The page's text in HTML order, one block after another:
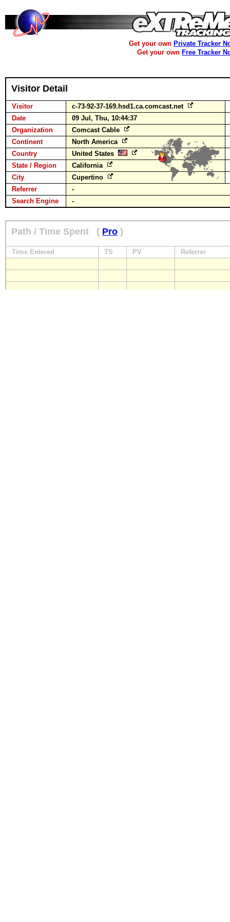
Get your own Private Tracker
Get your own Free Tracker
Visitor Detail
Visitor
c-73-92-37-169.hsd1.ca.comcast.net
Date
09 Jul, Thu, 10:44:37
Organization
Comcast Cable
Continent
North America
Country
United States
State / Region
California
City
Cupertino
Referrer
-
Search Engine
-
Path / Time Spent ( Pro )
Time Entered TS PV Referrer